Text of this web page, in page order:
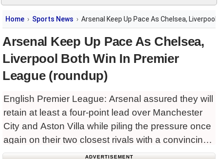
Home Sports News Arsenal Keep Up Pace As Chelsea,
Arsenal Keep Up Pace As Chelsea,
Liverpool Both Win In Premier
League (roundup)
English Premier League: Arsenal assured they will
retain at least a four-point lead over Manchester
City and Aston Villa while piling the pressure once
again on their two closest rivals with a convincing
4-0 win away to Leeds United in
ADVERTISEMENT